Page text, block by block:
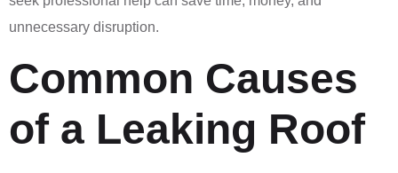
unnecessary disruption.
Common Causes
of a Leaking Roof